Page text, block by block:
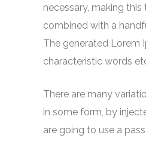
necessary, making
combined with a
The generated Lorem
characteristic words
There are many
in some form, by
are going to use a